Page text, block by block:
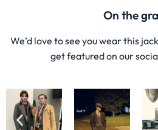
On the
We’d love to see you wear this
get featured on our